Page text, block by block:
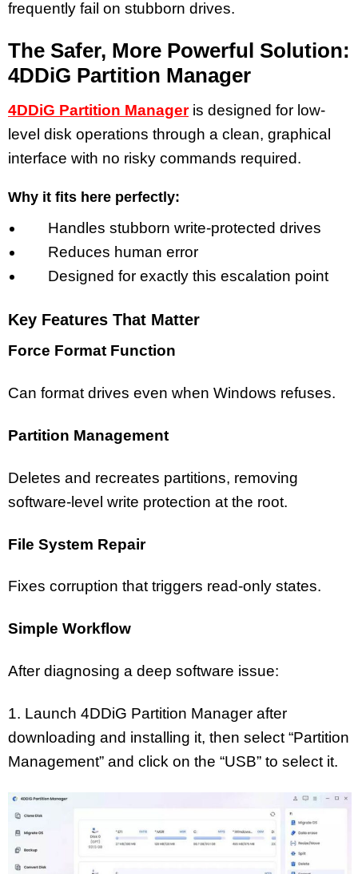
frequently fail on stubborn drives.
The Safer, More Powerful Solution:
4DDiG Partition Manager
4DDiG Partition Manager is designed for low-
level disk operations through a clean, graphical
interface with no risky commands required.
Why it fits here perfectly:
Handles stubborn write-protected drives
Reduces human error
Designed for exactly this escalation point
Key Features That Matter
Force Format Function
Can format drives even when Windows refuses.
Partition Management
Deletes and recreates partitions, removing
software-level write protection at the root.
File System Repair
Fixes corruption that triggers read-only states.
Simple Workflow
After diagnosing a deep software issue:
1. Launch 4DDiG Partition Manager after
downloading and installing it, then select “Partition
Management” and click on the “USB” to select it.